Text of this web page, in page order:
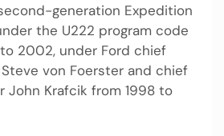
generation Expedition
the U222 program code
2002, under Ford chief
von Foerster and chief
John Krafcik from 1998 to